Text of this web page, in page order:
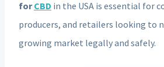
forCBD in the USA is essential for
producers, and retailers looking to
growing market legally and safely.